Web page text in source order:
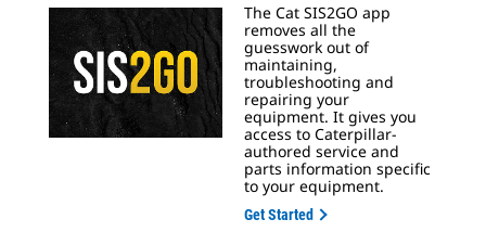
The Cat SIS2GO app
removes all the
guesswork out of
maintaining,
troubleshooting and
repairing your
equipment. It gives you
access to Caterpillar-
authored service and
parts information specific
to your equipment.
Get Started